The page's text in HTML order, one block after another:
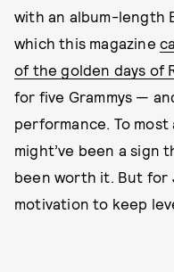
with an album-length
which this magazine
of the golden days of
for five Grammys —
performance. To
might’ve been a sign
been worth it. But for
motivation to keep